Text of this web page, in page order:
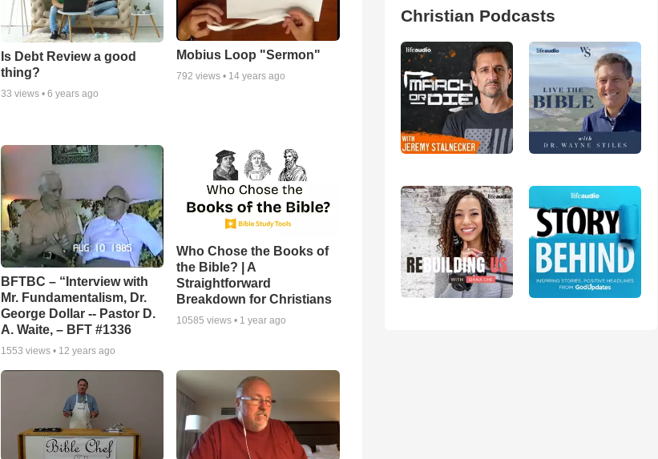
Is Debt Review a good
thing?
33 views • 6 years ago
Mobius Loop "Sermon"
792 views • 14 years ago
BFTBC – “Interview with
Mr. Fundamentalism, Dr.
George Dollar -- Pastor D.
A. Waite, – BFT #1336
1553 views • 12 years ago
Who Chose the Books of
the Bible? | A
Straightforward
Breakdown for Christians
10585 views • 1 year ago
Christian Podcasts